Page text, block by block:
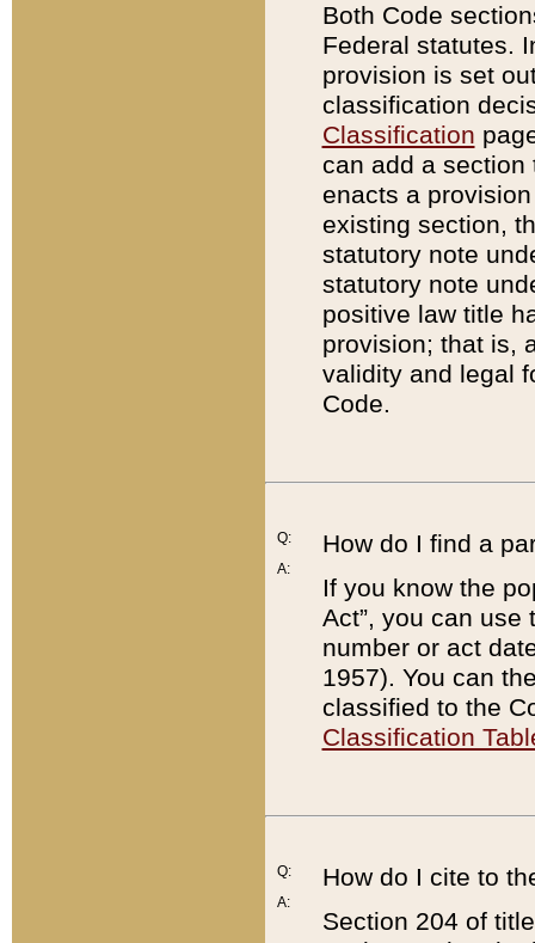
Both Code
Federal statutes.
provision is set
classification
Classification
can add a
enacts a
existing section,
statutory note
statutory note
positive law title
provision; that is,
validity and legal
Code.
Q:
A:
How do I find a
If you know the
Act”, you can use
number or act
1957). You can
classified to the
Classification
Q:
A:
How do I cite to
Section 204 of